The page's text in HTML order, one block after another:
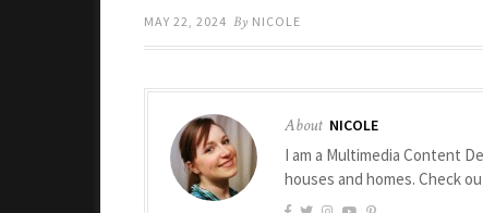
MAY 22, 2024 By NICOLE
About NICOLE
I am a Multimedia Content
houses and homes. Check